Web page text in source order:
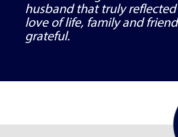
and attention to detail
every aspect of the
and burial. We felt heard,